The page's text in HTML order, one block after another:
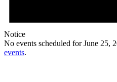
Notice
No events scheduled for June 25,
events.